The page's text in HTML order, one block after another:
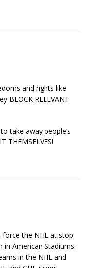
and rights like
BLOCK RELEVANT
take away people’s
THEMSELVES!
force the NHL at stop
in American Stadiums.
in the NHL and